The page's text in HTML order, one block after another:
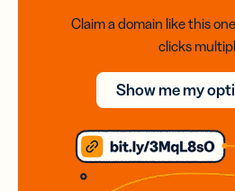
Claim a domain like this
clicks
Show me my